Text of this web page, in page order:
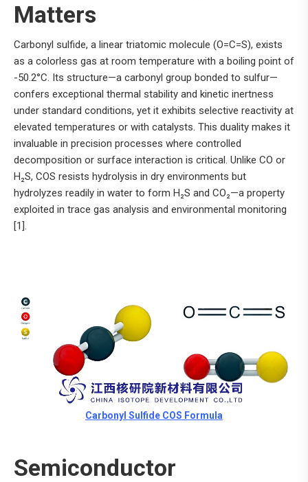
Matters
Carbonyl sulfide, a linear triatomic molecule (O=C=S), exists
as a colorless gas at room temperature with a boiling point of
-50.2°C. Its structure—a carbonyl group bonded to sulfur—
confers exceptional thermal stability and kinetic inertness
under standard conditions, yet it exhibits selective reactivity at
elevated temperatures or with catalysts. This duality makes it
invaluable in precision processes where controlled
decomposition or surface interaction is critical. Unlike CO or
H₂S, COS resists hydrolysis in dry environments but
hydrolyzes readily in water to form H₂S and CO₂—a property
exploited in trace gas analysis and environmental monitoring
[1].
Carbonyl Sulfide COS Formula
Semiconductor